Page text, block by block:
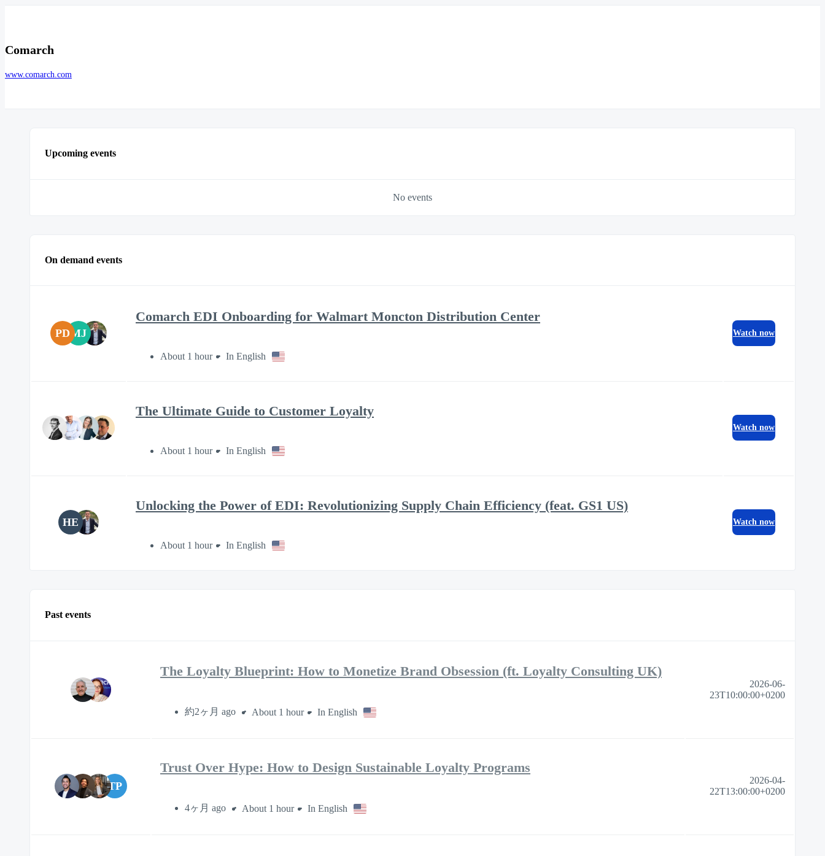
Comarch
www.comarch.com
Upcoming events
No events
On demand events
PD MJ
Comarch EDI Onboarding for Walmart Moncton Distribution Center
About 1 hour In English
Watch now
The Ultimate Guide to Customer Loyalty
About 1 hour In English
Watch now
HE
Unlocking the Power of EDI: Revolutionizing Supply Chain Efficiency (feat. GS1 US)
About 1 hour In English
Watch now
Past events
The Loyalty Blueprint: How to Monetize Brand Obsession (ft. Loyalty Consulting UK)
約2ヶ月 ago About 1 hour In English
2026-06-
23T10:00:00+0200
TP
Trust Over Hype: How to Design Sustainable Loyalty Programs
4ヶ月 ago About 1 hour In English
2026-04-
22T13:00:00+0200